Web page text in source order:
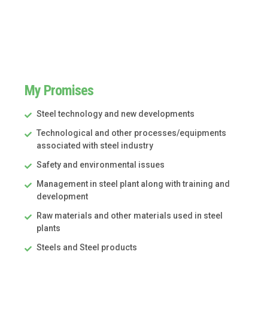
My Promises
Steel technology and new developments
Technological and other processes/equipments
associated with steel industry
Safety and environmental issues
Management in steel plant along with training and
development
Raw materials and other materials used in steel
plants
Steels and Steel products